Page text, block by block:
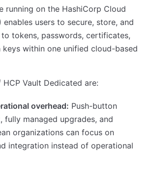
running on the HashiCorp Cloud
enables users to secure, store, and
tokens, passwords, certificates,
within one unified cloud-based
Vault Dedicated are:
overhead: Push-button
fully managed upgrades, and
organizations can focus on
integration instead of operational